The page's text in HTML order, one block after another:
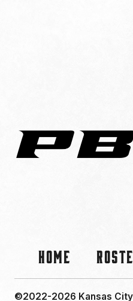
Home
©2022-2026 Kansas